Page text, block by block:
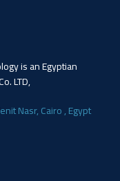
is an Egyptian
LTD,
Nasr, Cairo , Egypt